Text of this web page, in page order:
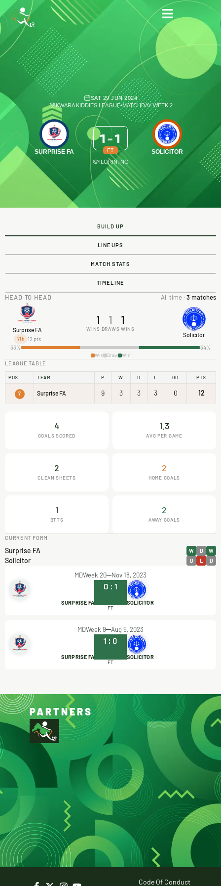
SAT 29 JUN 2024
KWARA KIDDIES LEAGUE•MATCHDAY WEEK 2
SURPRISE FA
1 -1
FT SOLICITOR
ILORIN, NG
BUILD UP
LINEUPS
MATCH STATS
TIMELINE
HEAD TO HEAD All time · 3 matches
Surprise FA
7th 12 pts
1
WINS
1
DRAWS
1
WINS
Solicitor
33% 34%
Win Draw Win
LEAGUE TABLE
POS TEAM P W D L GD PTS
7 Surprise FA 9 3 3 3 0 12
4
GOALS SCORED
1.3
AVG PER GAME
2
CLEAN SHEETS
2
HOME GOALS
1
BTTS
2
AWAY GOALS
CURRENT FORM
Surprise FA W D W
Solicitor D L D
MDWeek 20 Nov 18, 2023
SURPRISE FA
0 : 1
SOLICITOR
FT
MDWeek 9 Aug 5, 2023
SURPRISE FA
1 : 0
SOLICITOR
FT
PARTNERS
Code Of Conduct